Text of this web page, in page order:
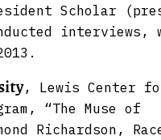
Scholar
interviews,
, Lewis Center
“The Muse of
Richardson,